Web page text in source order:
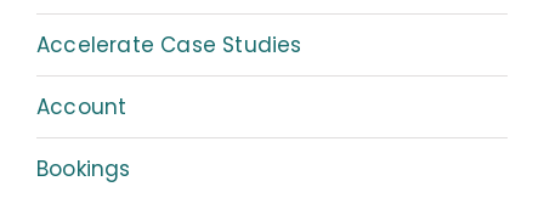
Accelerate Case Studies
Account
Bookings